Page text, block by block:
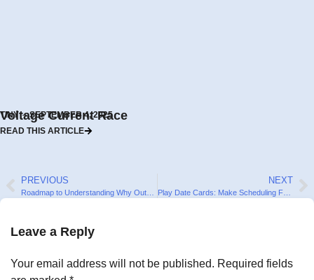
TINY SEPTEMBER 4, 2025
Voltage Current Race
READ THIS ARTICLE
PREVIOUS NEXT
Play Date Cards: Make Scheduling Fun! (+ Free Templates for Download)
Leave a Reply
Your email address will not be published. Required fields